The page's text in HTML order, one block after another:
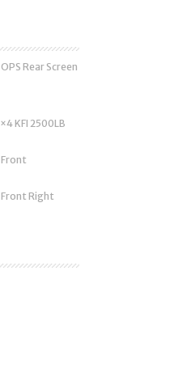
Rear Screen
KFI 2500LB
Front
Front Right